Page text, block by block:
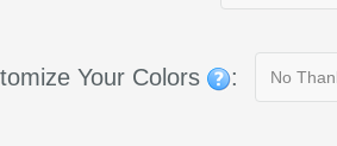
Your Colors :